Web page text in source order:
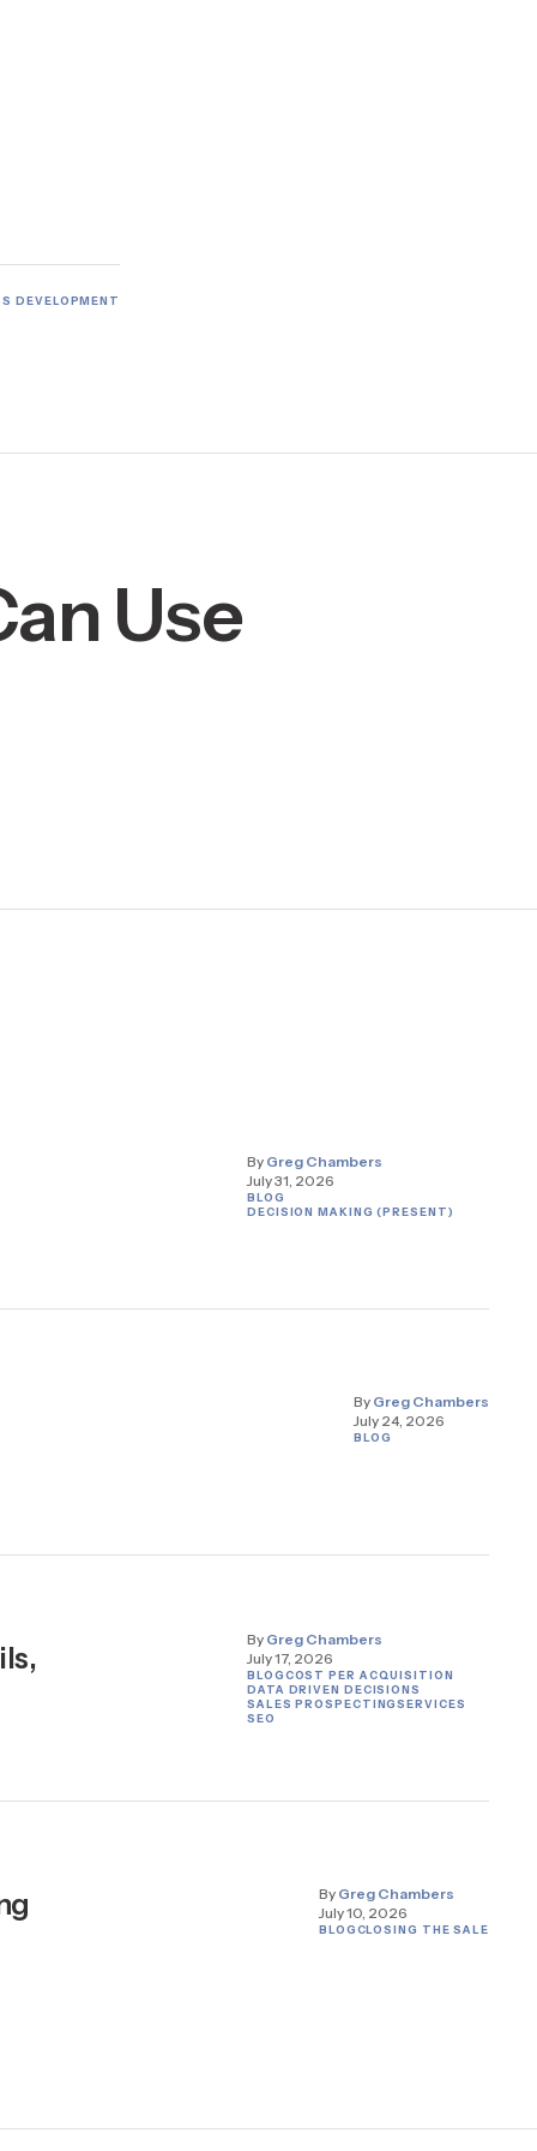
DEVELOPMENT
Use
By Greg Chambers
July 31, 2026
BLOG
DECISION MAKING (PRESENT)
By Greg Chambers
July 24, 2026
BLOG
By Greg Chambers
July 17, 2026
BLOGCOST PER ACQUISITION
DATA DRIVEN DECISIONS
SALES PROSPECTINGSERVICES
SEO
By Greg Chambers
July 10, 2026
BLOGCLOSING THE SALE